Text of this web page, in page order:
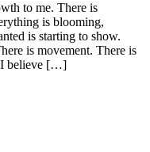
to me. There is
is blooming,
is starting to show.
is movement. There is
I believe […]